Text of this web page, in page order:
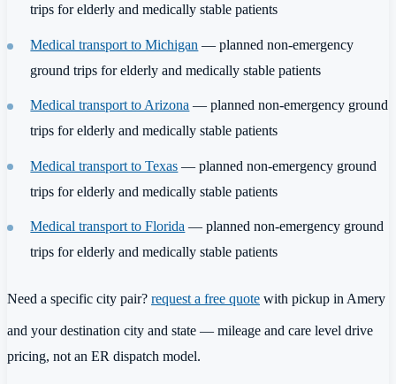
trips for elderly and medically stable patients
Medical transport to Michigan — planned non-emergency
ground trips for elderly and medically stable patients
Medical transport to Arizona — planned non-emergency ground
trips for elderly and medically stable patients
Medical transport to Texas — planned non-emergency ground
trips for elderly and medically stable patients
Medical transport to Florida — planned non-emergency ground
trips for elderly and medically stable patients
Need a specific city pair? request a free quote with pickup in Amery
and your destination city and state — mileage and care level drive
pricing, not an ER dispatch model.